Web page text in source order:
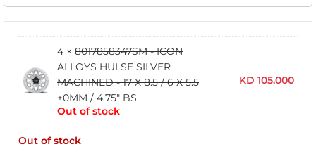
4 × 8017858347SM - ICON
ALLOYS HULSE SILVER
MACHINED - 17 X 8.5 / 6 X 5.5
+0MM / 4.75" BS
Out of stock
KD 105.000
Out of stock